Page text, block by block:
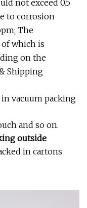
not exceed 0.5
to corrosion
The
which is
on the
Shipping
vacuum packing
and so on.
outside
in cartons